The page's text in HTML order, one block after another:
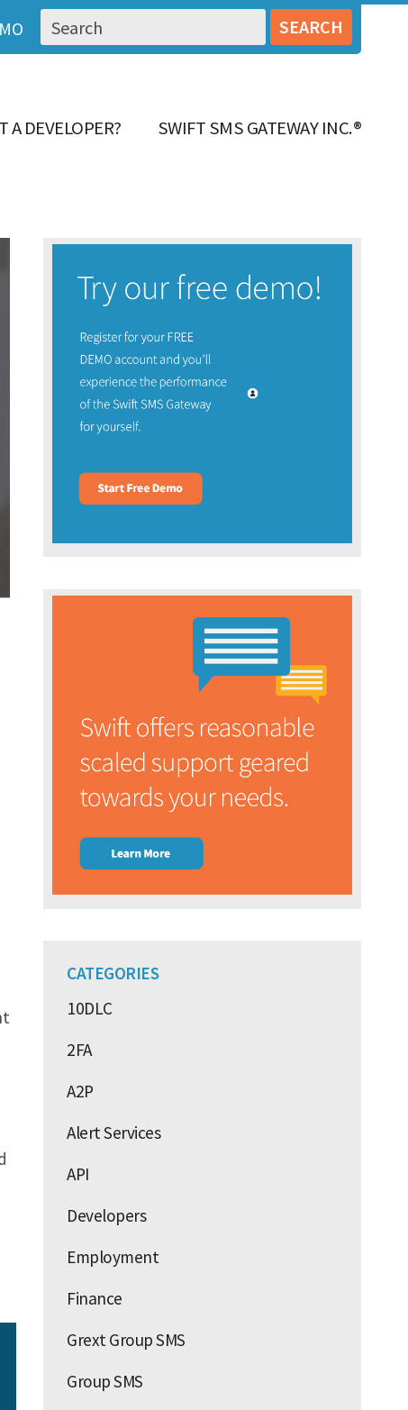
A DEVELOPER? SWIFT SMS GATEWAY INC.®
CATEGORIES
10DLC
2FA
A2P
Alert Services
API
Developers
Employment
Finance
Grext Group SMS
Group SMS